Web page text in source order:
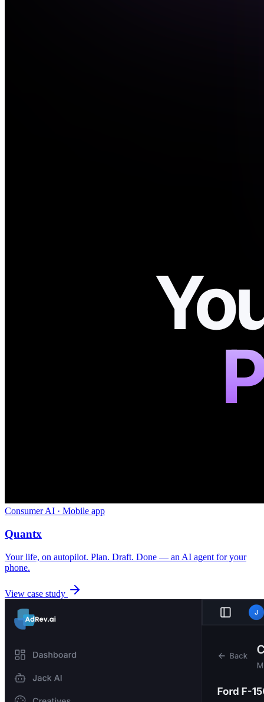
Consumer AI · Mobile app
Quantx
Your life, on autopilot. Plan. Draft. Done — an AI agent for your
phone.
View case study